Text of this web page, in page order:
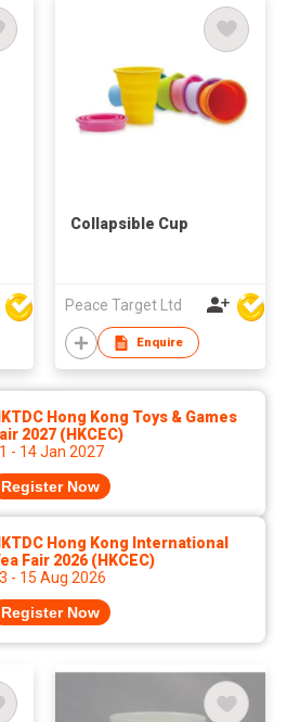
Collapsible Cup
Peace Target Ltd
Enquire
Hong Kong Toys & Games
2027 (HKCEC)
- 14 Jan 2027
Register Now
Hong Kong International
Fair 2026 (HKCEC)
- 15 Aug 2026
Register Now